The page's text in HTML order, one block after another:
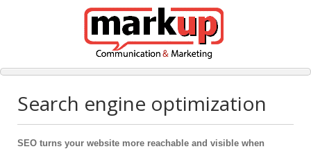
Search engine optimization
SEO turns your website more reachable and visible when